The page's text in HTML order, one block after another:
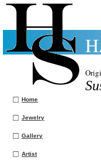
Home
Jewelry
Gallery
Artist